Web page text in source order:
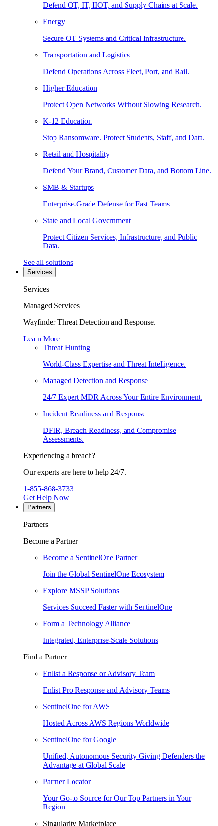
Defend OT, IT, IIOT, and Supply Chains at Scale.
Energy
Secure OT Systems and Critical Infrastructure.
Transportation and Logistics
Defend Operations Across Fleet, Port, and Rail.
Higher Education
Protect Open Networks Without Slowing Research.
K-12 Education
Stop Ransomware. Protect Students, Staff, and Data.
Retail and Hospitality
Defend Your Brand, Customer Data, and Bottom Line.
SMB & Startups
Enterprise-Grade Defense for Fast Teams.
State and Local Government
Protect Citizen Services, Infrastructure, and Public
Data.
See all solutions
Services
Services
Managed Services
Wayfinder Threat Detection and Response.
Learn More
Threat Hunting
World-Class Expertise and Threat Intelligence.
Managed Detection and Response
24/7 Expert MDR Across Your Entire Environment.
Incident Readiness and Response
DFIR, Breach Readiness, and Compromise
Assessments.
Experiencing a breach?
Our experts are here to help 24/7.
1-855-868-3733
Get Help Now
Partners
Partners
Become a Partner
Become a SentinelOne Partner
Join the Global SentinelOne Ecosystem
Explore MSSP Solutions
Services Succeed Faster with SentinelOne
Form a Technology Alliance
Integrated, Enterprise-Scale Solutions
Find a Partner
Enlist a Response or Advisory Team
Enlist Pro Response and Advisory Teams
SentinelOne for AWS
Hosted Across AWS Regions Worldwide
SentinelOne for Google
Unified, Autonomous Security Giving Defenders the
Advantage at Global Scale
Partner Locator
Your Go-to Source for Our Top Partners in Your
Region
Singularity Marketplace